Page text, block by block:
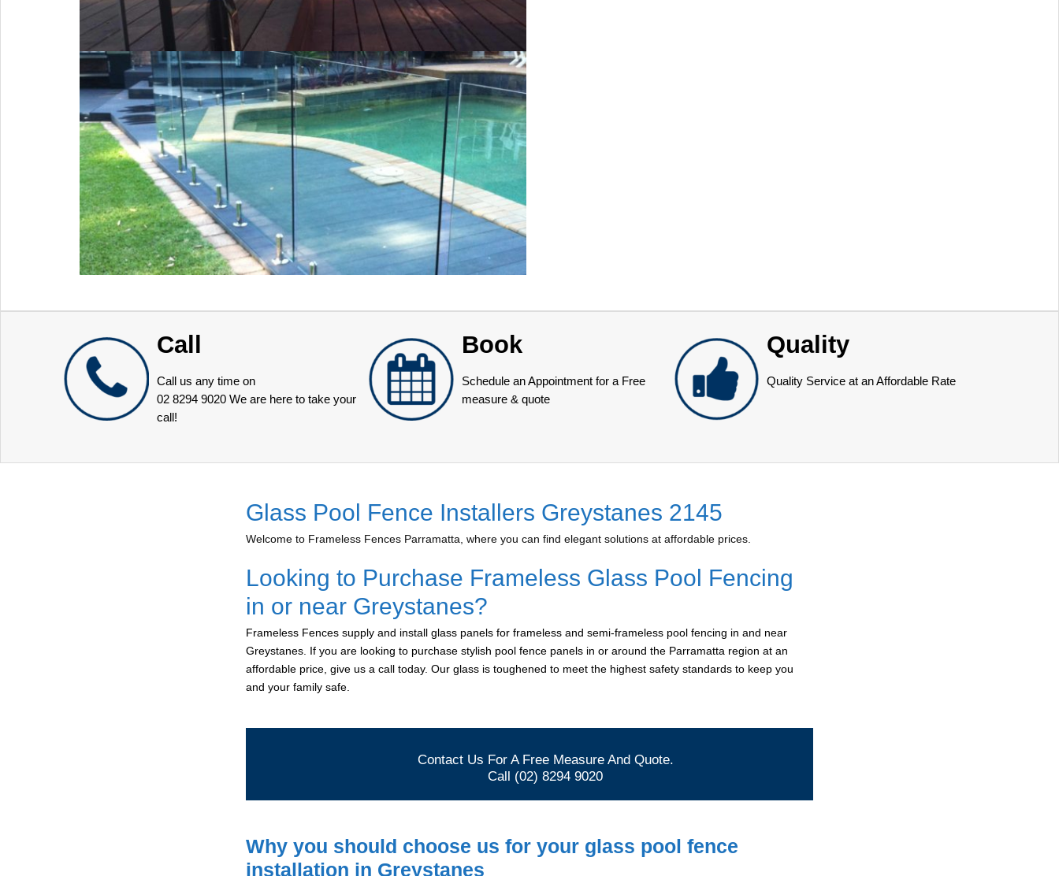
Call
Call us any time on
02 8294 9020 We are here to take your
call!
Book
Schedule an Appointment for a Free
measure & quote
Quality
Quality Service at an Affordable Rate
Glass Pool Fence Installers Greystanes 2145
Welcome to Frameless Fences Parramatta, where you can find elegant solutions at affordable prices.
Looking to Purchase Frameless Glass Pool Fencing
in or near Greystanes?
Frameless Fences supply and install glass panels for frameless and semi-frameless pool fencing in and near
Greystanes. If you are looking to purchase stylish pool fence panels in or around the Parramatta region at an
affordable price, give us a call today. Our glass is toughened to meet the highest safety standards to keep you
and your family safe.
Contact Us For A Free Measure And Quote.
Call (02) 8294 9020
Why you should choose us for your glass pool fence
installation in Greystanes